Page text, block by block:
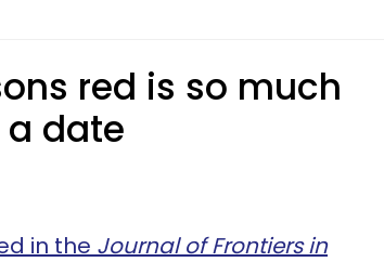
red is so much
date
in the Journal of Frontiers in